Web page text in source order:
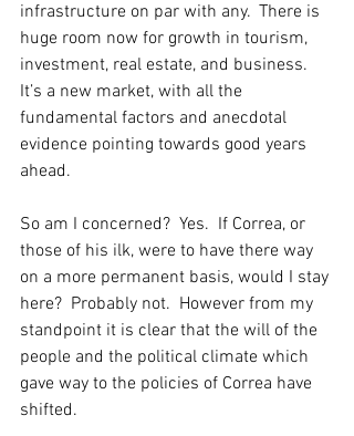
infrastructure on par with any.  There is
huge room now for growth in tourism,
investment, real estate, and business.
It’s a new market, with all the
fundamental factors and anecdotal
evidence pointing towards good years
ahead.
So am I concerned?  Yes.  If Correa, or
those of his ilk, were to have there way
on a more permanent basis, would I stay
here?  Probably not.  However from my
standpoint it is clear that the will of the
people and the political climate which
gave way to the policies of Correa have
shifted.